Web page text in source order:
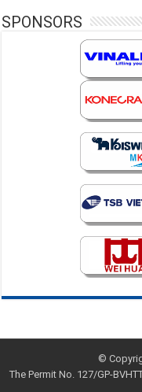
SPONSORS
©
The Permit No. 127/GP-